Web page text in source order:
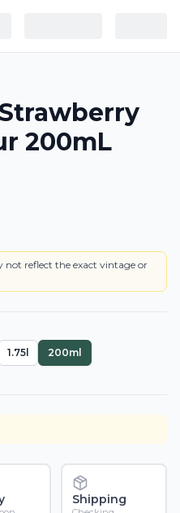
200mL
BOTTLE
not reflect the exact vintage or
1.75l 200ml
Shipping